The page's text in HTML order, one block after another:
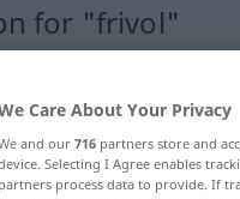
for "frivol"
Care About Your Privacy
and our716 partners store and
Selecting I Agree enables
partners process data to provide. If